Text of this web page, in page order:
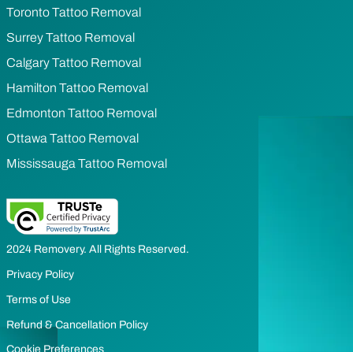
Toronto Tattoo Removal
Surrey Tattoo Removal
Calgary Tattoo Removal
Hamilton Tattoo Removal
Edmonton Tattoo Removal
Ottawa Tattoo Removal
Mississauga Tattoo Removal
2024 Removery. All Rights Reserved.
Privacy Policy
Terms of Use
Refund & Cancellation Policy
Cookie Preferences